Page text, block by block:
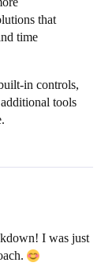
that
time
in controls,
tools
I was just